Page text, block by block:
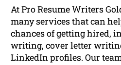
At Pro Resume Writers
many services that can
chances of getting hired,
writing, cover letter
LinkedIn profiles. Our